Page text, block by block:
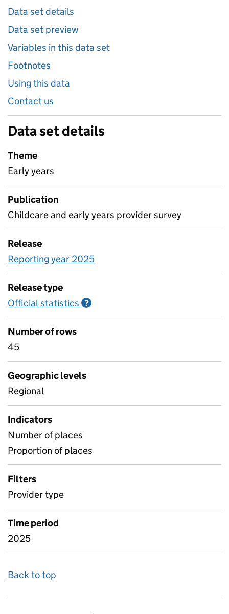
Data set details
Data set preview
Variables in this data set
Footnotes
Using this data
Contact us
Data set details
Theme
Early years
Publication
Childcare and early years provider survey
Release
Reporting year 2025
Release type
Official statistics ?
Number of rows
45
Geographic levels
Regional
Indicators
Number of places
Proportion of places
Filters
Provider type
Time period
2025
Back to top